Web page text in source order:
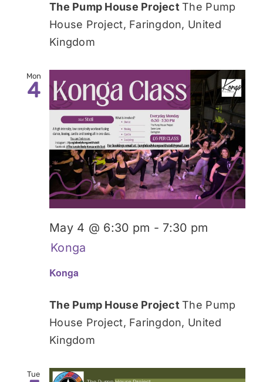
The Pump House ProjectThe Pump
House Project, Faringdon, United
Kingdom
Mon
4
Konga
May 4 @ 6:30 pm - 7:30 pm
Konga
The Pump House ProjectThe Pump
House Project, Faringdon, United
Kingdom
Tue